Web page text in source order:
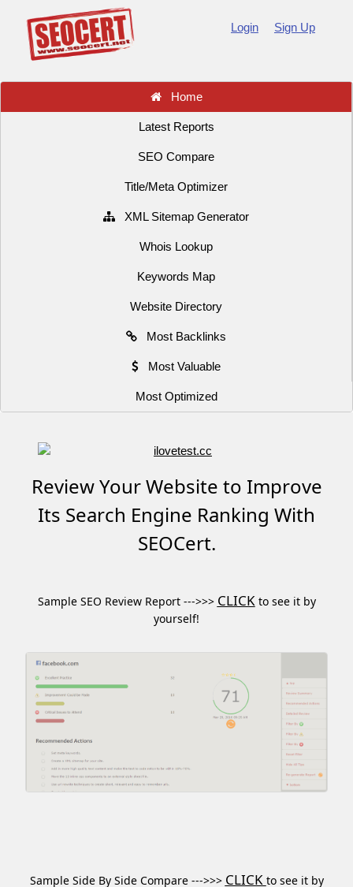
Login Sign Up
Home
Latest Reports
SEO Compare
Title/Meta Optimizer
XML Sitemap Generator
Whois Lookup
Keywords Map
Website Directory
Most Backlinks
Most Valuable
Most Optimized
Review Your Website to Improve
Its Search Engine Ranking With
SEOCert.
Sample SEO Review Report --->>> CLICKto see it by
yourself!
Sample Side By Side Compare --->>> CLICK to see it by